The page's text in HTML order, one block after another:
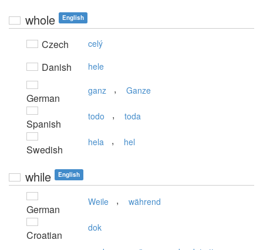
whole English
Czech celý
Danish hele
German
ganz , Ganze
Spanish
todo , toda
Swedish
hela , hel
while English
German
Weile , während
Croatian
dok